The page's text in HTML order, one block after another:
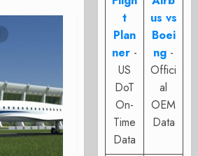
t
Plan
ner -
US
DoT
On-
Time
Data
us vs
Boei
ng -
Offici
al
OEM
Data